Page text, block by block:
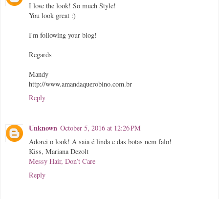
I love the look! So much Style!
You look great :)
I'm following your blog!
Regards
Mandy
http://www.amandaquerobino.com.br
Reply
Unknown October 5, 2016 at 12:26 PM
Adorei o look! A saia é linda e das botas nem falo!
Kiss, Mariana Dezolt
Messy Hair, Don’t Care
Reply